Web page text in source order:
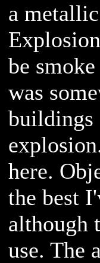
a
be
was
buildings
here.
the best
although
use. The